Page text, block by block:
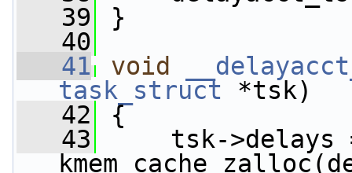
   39
}
   40
   41
void
task_struct *tsk)
   42
{
   43
tsk->delays